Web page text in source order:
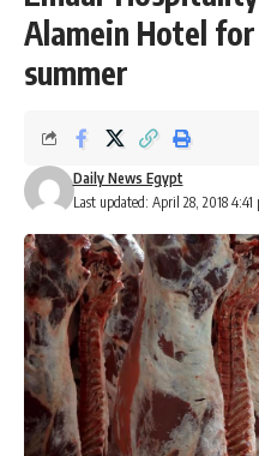
Alamein Hotel
summer
Last updated: April 28, 2018 4:41
Daily News Egypt